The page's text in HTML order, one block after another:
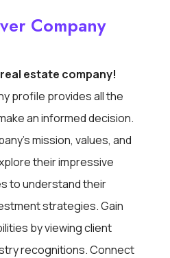
Company
estate company!
profile provides all the
an informed decision.
mission, values, and
their impressive
to understand their
strategies. Gain
by viewing client
recognitions. Connect